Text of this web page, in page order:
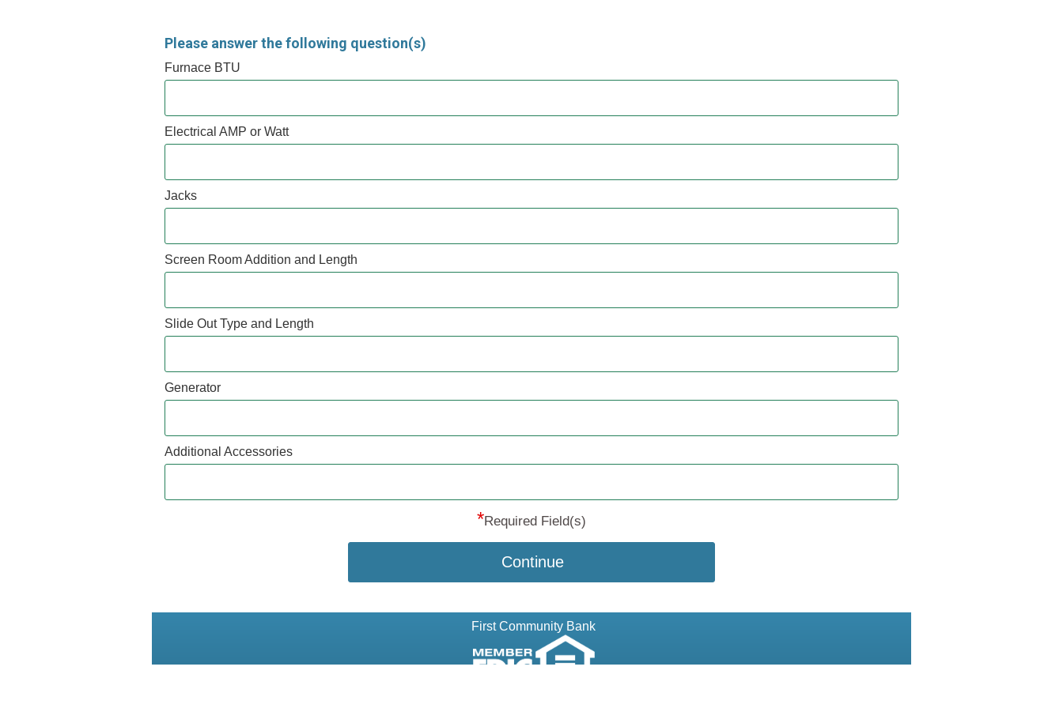
Please answer the following question(s)
Furnace BTU
Electrical AMP or Watt
Jacks
Screen Room Addition and Length
Slide Out Type and Length
Generator
Additional Accessories
*Required Field(s)
Continue
First Community Bank